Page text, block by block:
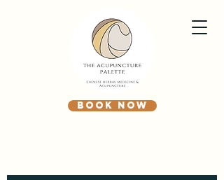
BOOK NOW